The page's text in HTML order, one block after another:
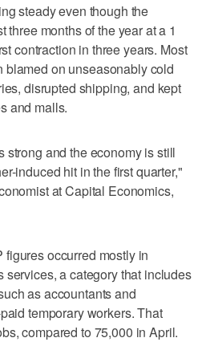
steady even though the
three months of the year at a 1
contraction in three years. Most
blamed on unseasonably cold
disrupted shipping, and kept
and malls.
strong and the economy is still
induced hit in the first quarter,"
at Capital Economics,
occurred mostly in
a category that includes
as accountants and
temporary workers. That
compared to 75,000 in April.